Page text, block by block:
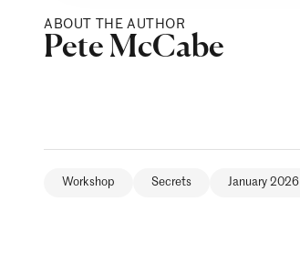
ABOUT THE AUTHOR
Posted by
Pete McCabe
Workshop Secrets January 2026